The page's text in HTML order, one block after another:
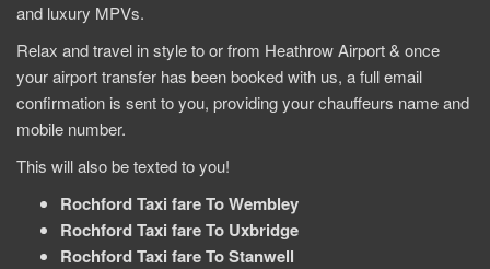
and luxury MPVs.
Relax and travel in style to or from Heathrow Airport & once
your airport transfer has been booked with us, a full email
confirmation is sent to you, providing your chauffeurs name and
mobile number.
This will also be texted to you!
Rochford Taxi fare To Wembley
Rochford Taxi fare To Uxbridge
Rochford Taxi fare To Stanwell